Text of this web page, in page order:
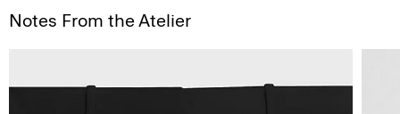
Notes From the Atelier